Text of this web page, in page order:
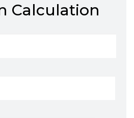
Calculation